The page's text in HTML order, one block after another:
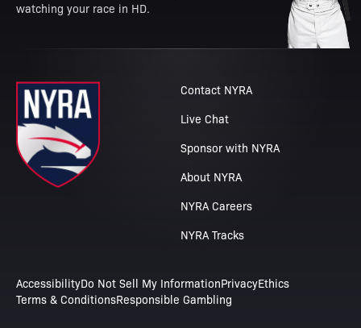
watching your race in HD.
Contact NYRA
Live Chat
Sponsor with NYRA
About NYRA
NYRA Careers
NYRA Tracks
AccessibilityDo Not Sell My InformationPrivacyEthics
Terms & ConditionsResponsible Gambling